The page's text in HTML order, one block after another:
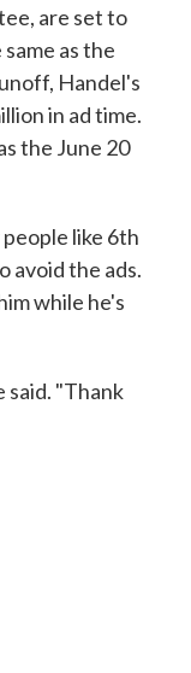
are set to
as the
Handel's
in ad time.
the June 20
like 6th
avoid the ads.
while he's
said. "Thank